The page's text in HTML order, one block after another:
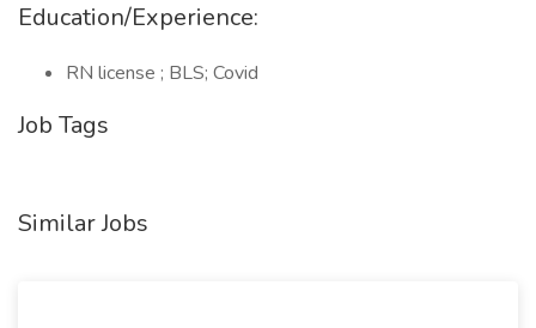
Education/Experience:
RN license ; BLS; Covid
Job Tags
Similar Jobs